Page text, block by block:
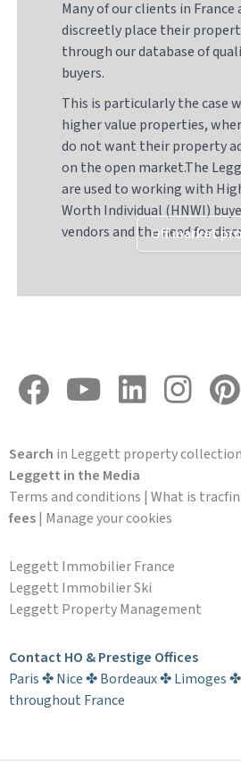
Many of our clients in France
discreetly place their
through our database of
buyers.
This is particularly the case
higher value properties,
do not want their property
on the open market.The
are used to working with
Worth Individual (HNWI)
vendors and the need for
Off market
Search in Leggett property
Leggett in the Media
Terms and conditions | What is tracfin
fees| Manage your cookies
Leggett Immobilier France
Leggett Immobilier Ski
Leggett Property Management
Contact HO & Prestige Offices
Paris ✤ Nice ✤ Bordeaux ✤ Limoges
throughout France